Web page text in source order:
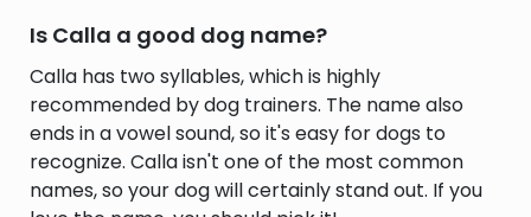
Is Calla a good dog name?
Calla has two syllables, which is highly
recommended by dog trainers. The name also
ends in a vowel sound, so it's easy for dogs to
recognize. Calla isn't one of the most common
names, so your dog will certainly stand out. If you